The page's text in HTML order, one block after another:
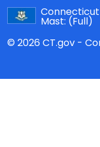
Connecticut
Mast: (Full)
© 2026 CT.gov -